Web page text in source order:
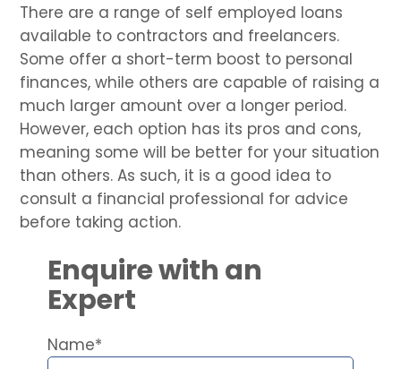
There are a range of self employed loans
available to contractors and freelancers.
Some offer a short-term boost to personal
finances, while others are capable of raising a
much larger amount over a longer period.
However, each option has its pros and cons,
meaning some will be better for your situation
than others. As such, it is a good idea to
consult a financial professional for advice
before taking action.
Enquire with an
Expert
Name*